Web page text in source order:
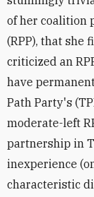
of her coalition
(RPP), that she
criticized an
have
Path Party's
moderate-left
partnership in
inexperience
characteristic